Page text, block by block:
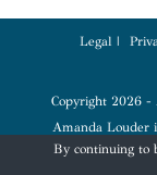
Legal
Copyright 2026 -
Amanda Louder
diagnose, treat, or
tools, and
By continuing to